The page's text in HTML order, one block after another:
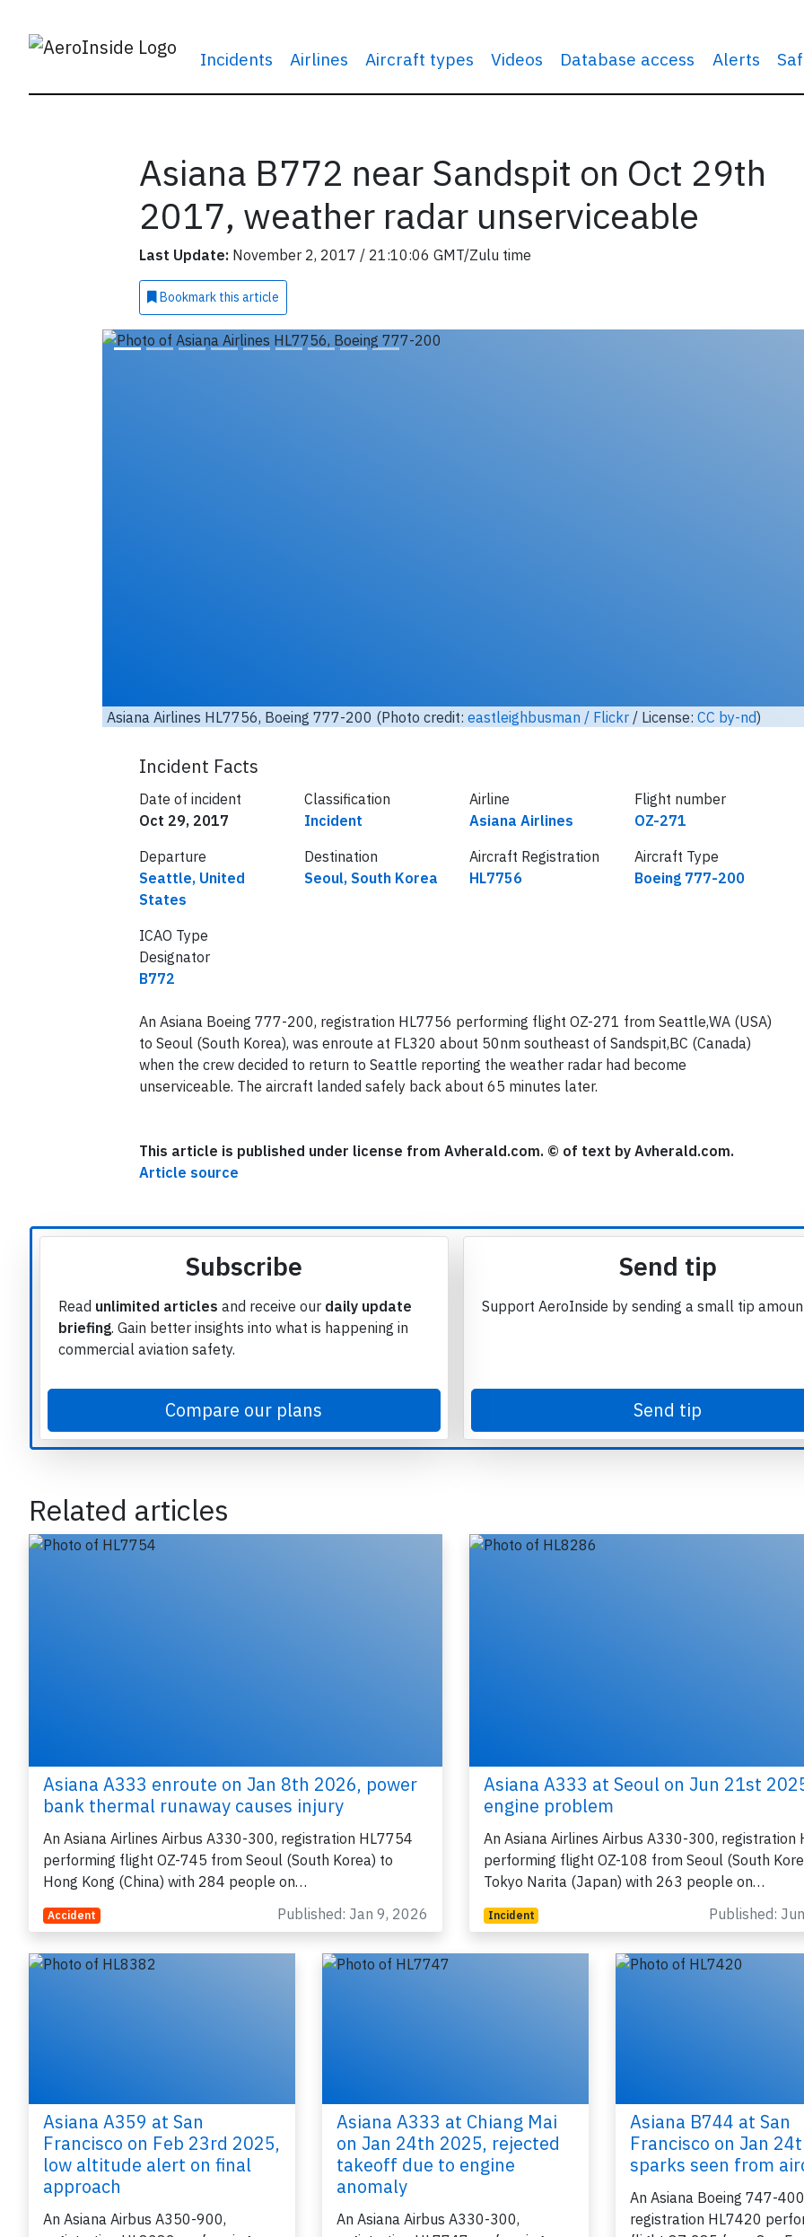
Incidents Airlines Aircraft types Videos Database access Alerts
Asiana B772 near Sandspit on Oct 29th
2017, weather radar unserviceable
Last Update:November 2, 2017 / 21:10:06 GMT/Zulu time
Bookmark this article
eastleighbusman / Flickr/ License:CC by-nd)
Incident Facts
Date of incident
Oct 29, 2017
Incident
Asiana Airlines
OZ-271
Departure
States
Destination
Aircraft Type
ICAO Type
B772
An Asiana Boeing 777-200, registration HL7756 performing flight OZ-271 from Seattle,WA (USA)
to Seoul (South Korea), was enroute at FL320 about 50nm southeast of Sandspit,BC (Canada)
when the crew decided to return to Seattle reporting the weather radar had become
Subscribe
unlimited articlesand receive our
daily update
. Gain better insights into what is happening in
Compare our plans
Send tip
Send tip
Related articles
Asiana A333 enroute on Jan 8th 2026, power
bank thermal runaway causes injury
An Asiana Airlines Airbus A330-300, registration HL7754
performing flight OZ-745 from Seoul (South Korea) to
Hong Kong (China) with 284 people on…
Asiana A333 at Seoul on Jun 21st
engine problem
An Asiana Airlines Airbus A330-300, registration
performing flight OZ-108 from Seoul (South
Tokyo Narita (Japan) with 263 people on…
Asiana A359 at San
Francisco on Feb 23rd 2025,
low altitude alert on final
approach
Asiana A333 at Chiang Mai
on Jan 24th 2025, rejected
takeoff due to engine
anomaly
Asiana B744 at San
Francisco on Jan
sparks seen from
An Asiana Boeing 747-
By subscribing, you accept our
and confirm that you've
read our
privacy policy.